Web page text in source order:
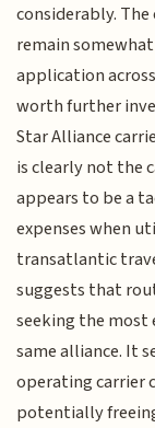
considerably.
remain
application
worth further
Star Alliance
is clearly not the
appears to be a
expenses when
transatlantic
suggests that
seeking the
same alliance. It
operating carrier
potentially